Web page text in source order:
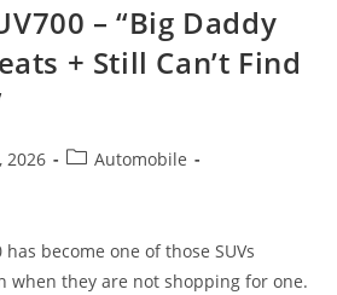
– “Big Daddy
+ Still Can’t Find
2026
PostAutomobile
become one of those SUVs
when they are not shopping for one.